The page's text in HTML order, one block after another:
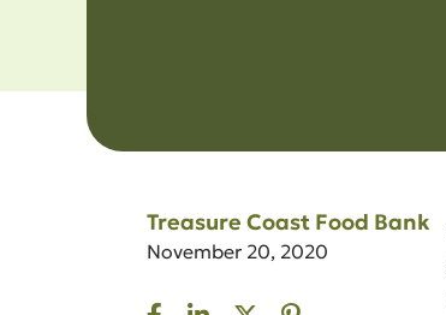
Treasure Coast Food Bank
November 20, 2020